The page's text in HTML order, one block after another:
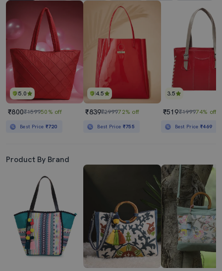
5.0
₹800₹159950% off
Best Price ₹720
4.5
₹839₹299972% off
Best Price ₹755
3.5
₹519₹199974% off
Best Price₹469
Product By Brand